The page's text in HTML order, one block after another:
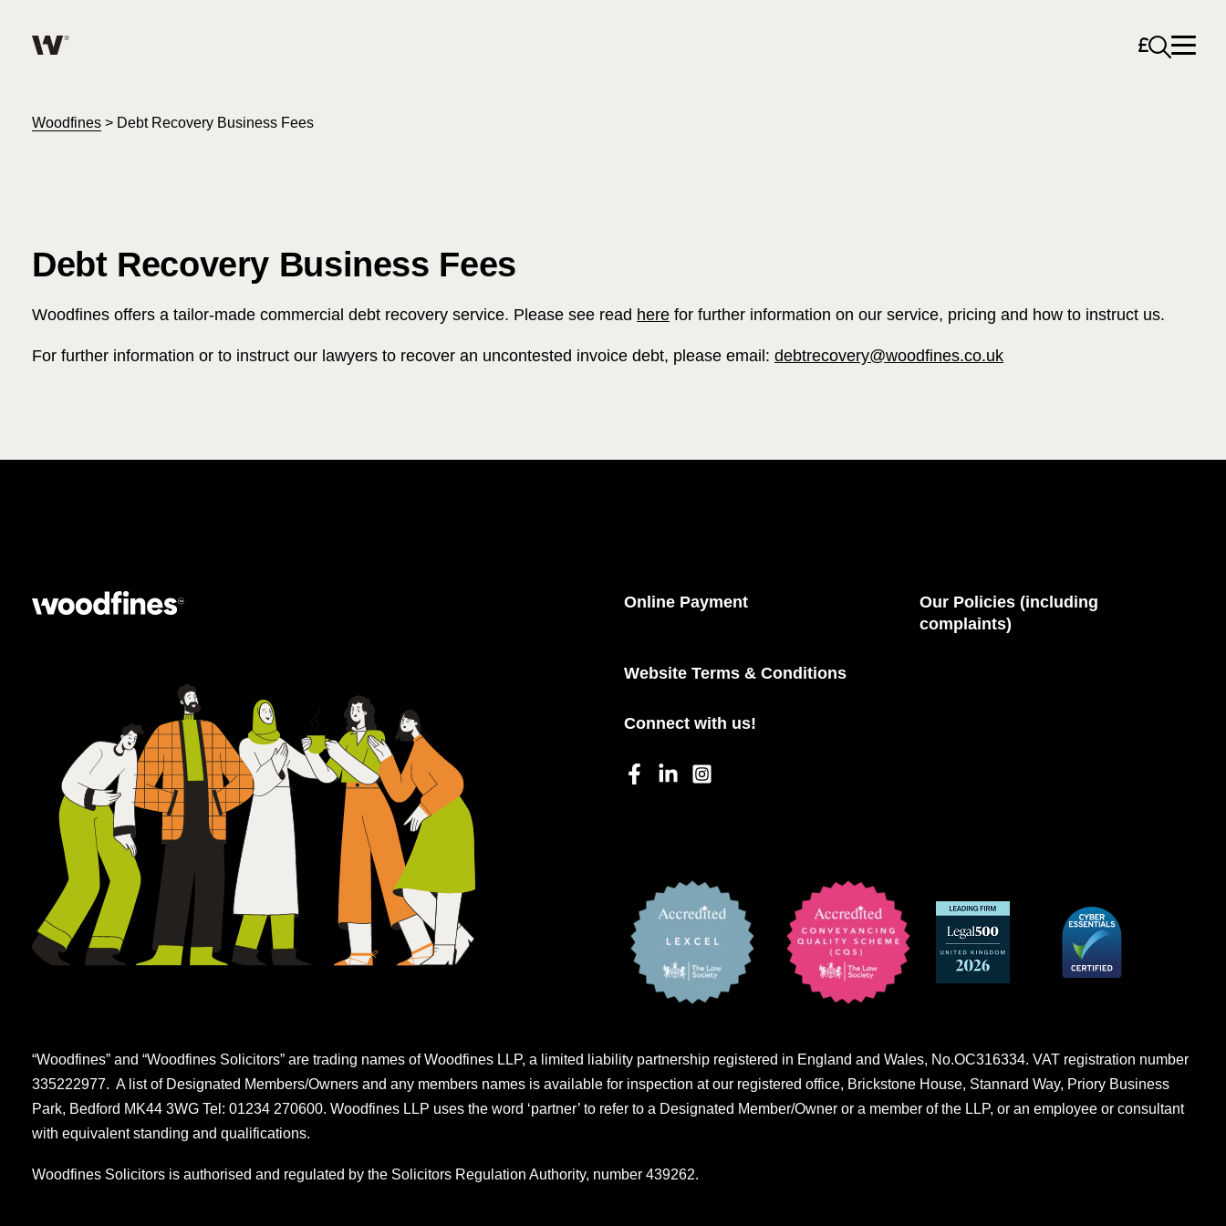
About
News & Events
Open
Woodfines > Debt Recovery Business Fees
Debt Recovery Business Fees
Woodfines offers a tailor-made commercial debt recovery service. Please see read here for further information on our service, pricing and how to instruct us.
For further information or to instruct our lawyers to recover an uncontested invoice debt, please email: debtrecovery@woodfines.co.uk
Online Payment
Our Policies (including
complaints)
Website Terms & Conditions
Connect with us!
“Woodfines” and “Woodfines Solicitors” are trading names of Woodfines LLP, a limited liability partnership registered in England and Wales, No.OC316334. VAT registration number
335222977. A list of Designated Members/Owners and any members names is available for inspection at our registered office, Brickstone House, Stannard Way, Priory Business
Park, Bedford MK44 3WG Tel: 01234 270600. Woodfines LLP uses the word ‘partner’ to refer to a Designated Member/Owner or a member of the LLP, or an employee or consultant
with equivalent standing and qualifications.
Woodfines Solicitors is authorised and regulated by the Solicitors Regulation Authority, number 439262.